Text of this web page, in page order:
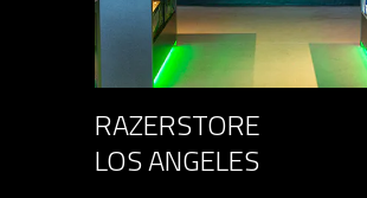
RAZERSTORE
LOS ANGELES